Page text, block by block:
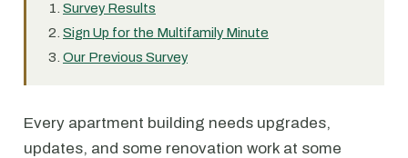
Survey Results
Sign Up for the Multifamily Minute
Our Previous Survey
Every apartment building needs upgrades,
updates, and some renovation work at some